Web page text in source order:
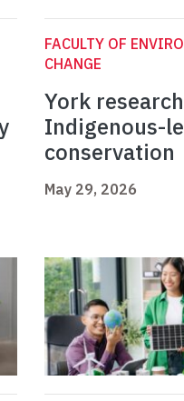
FACULTY OF
CHANGE
York
Indigenous-
conservation
May 29, 2026